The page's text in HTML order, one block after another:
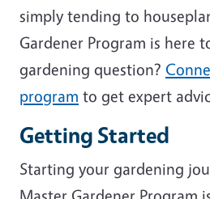
simply tending to
Gardener Program is here
gardening question?
program to get expert
Getting Started
Starting your gardening